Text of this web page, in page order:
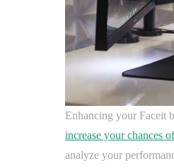
Enhancing your Faceit
increase your chances
analyze your